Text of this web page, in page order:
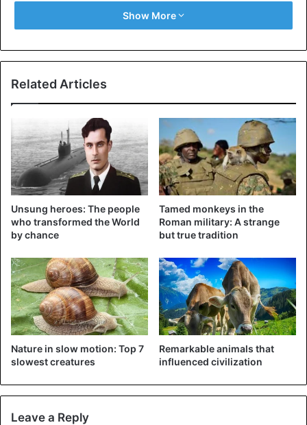
Bane is a Dutch shepherd who, according to his own
Facebook page
, specializes in detecting drugs and
patrolling. After the dog found the children, he
immediately went on patrol again, eagerly waiting for the
next assignment. That’s what the sheriff wrote on
Facebook, followed by congratulations to the tracking dog:
“Well done, Bane!”
Show More
Related Articles
Unsung heroes: The people
who transformed the World
by chance
Tamed monkeys in the
Roman military: A strange
but true tradition
Nature in slow motion: Top 7
slowest creatures
Remarkable animals that
influenced civilization
Leave a Reply